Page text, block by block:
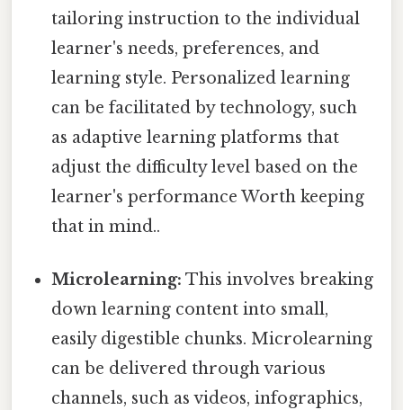
tailoring instruction to the individual
learner's needs, preferences, and
learning style. Personalized learning
can be facilitated by technology, such
as adaptive learning platforms that
adjust the difficulty level based on the
learner's performance Worth keeping
that in mind..
Microlearning: This involves breaking
down learning content into small,
easily digestible chunks. Microlearning
can be delivered through various
channels, such as videos, infographics,